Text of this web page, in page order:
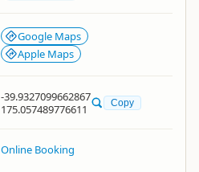
Google Maps
Apple Maps
-39.9327099662867
175.057489776611
Copy
Online Booking